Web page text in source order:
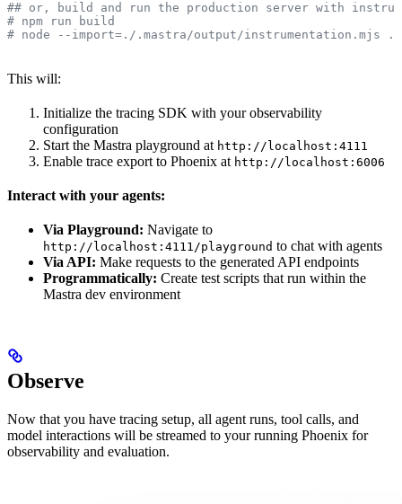
## or, build and run the production server with
# npm run build
# node --import=./.mastra/output/instrumentation.mjs
This will:
Initialize the tracing SDK with your observability
configuration
Start the Mastra playground at http://localhost:4111
Enable trace export to Phoenix at http://localhost:6006
Interact with your agents:
Via Playground: Navigate to
http://localhost:4111/playground to chat with agents
Via API: Make requests to the generated API endpoints
Programmatically: Create test scripts that run within the
Mastra dev environment
Observe
Now that you have tracing setup, all agent runs, tool calls, and
model interactions will be streamed to your running Phoenix for
observability and evaluation.